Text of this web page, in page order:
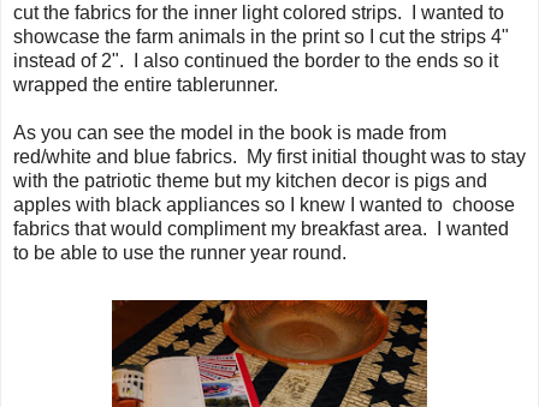
cut the fabrics for the inner light colored strips. I wanted to
showcase the farm animals in the print so I cut the strips 4"
instead of 2". I also continued the border to the ends so it
wrapped the entire tablerunner.
As you can see the model in the book is made from
red/white and blue fabrics. My first initial thought was to stay
with the patriotic theme but my kitchen decor is pigs and
apples with black appliances so I knew I wanted to choose
fabrics that would compliment my breakfast area. I wanted
to be able to use the runner year round.